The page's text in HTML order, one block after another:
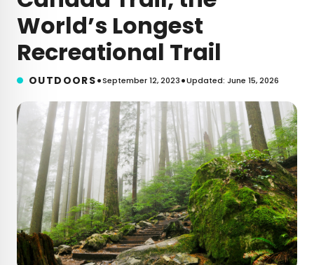
World’s Longest
Recreational Trail
OUTDOORS•September 12, 2023•Updated: June 15, 2026